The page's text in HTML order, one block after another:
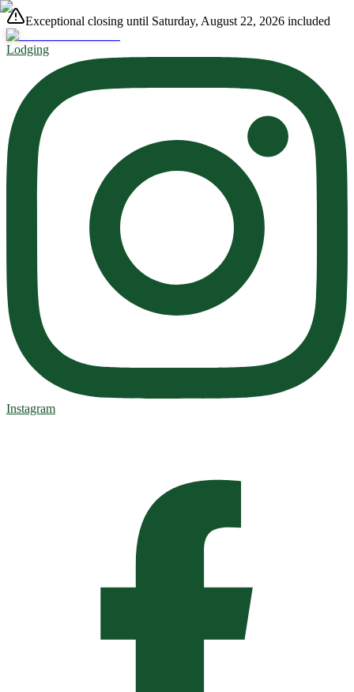
Exceptional closing until Saturday, August 22, 2026 included
Lodging
Instagram